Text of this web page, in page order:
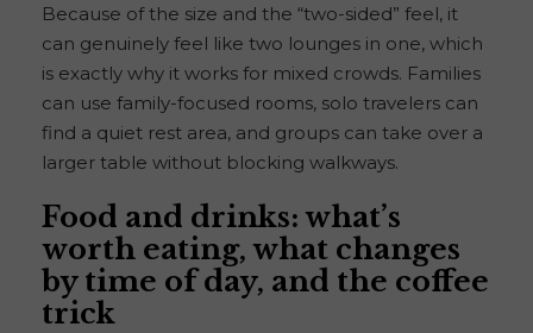
Because of the size and the “two-sided” feel, it
can genuinely feel like two lounges in one, which
is exactly why it works for mixed crowds. Families
can use family-focused rooms, solo travelers can
find a quiet rest area, and groups can take over a
larger table without blocking walkways.
Food and drinks: what’s
worth eating, what changes
by time of day, and the coffee
trick